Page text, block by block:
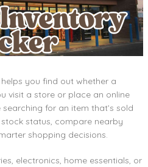
helps you find out whether a
visit a store or place an online
for an item that’s sold
status, compare nearby
shopping decisions.
electronics, home essentials, or